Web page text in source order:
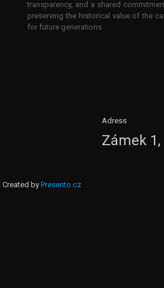
transparency, and a shared
preserving the historical value of the
for future generations
Adress
Zámek
by Presento.cz